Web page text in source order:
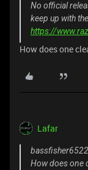
No official
keep up with
https://
How does one
Lafar
bassfisher6522
How does one